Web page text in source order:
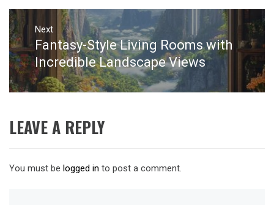
Next
Next
post:
Fantasy-Style Living Rooms with
Incredible Landscape Views
LEAVE A REPLY
You must be logged in to post a comment.